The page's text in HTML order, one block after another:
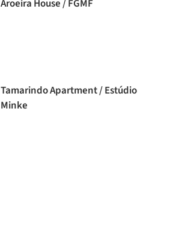
Aroeira House / FGMF
Tamarindo Apartment / Estúdio
Minke